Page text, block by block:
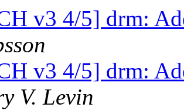
v3 4/5] drm:
v3 4/5] drm:
V. Levin